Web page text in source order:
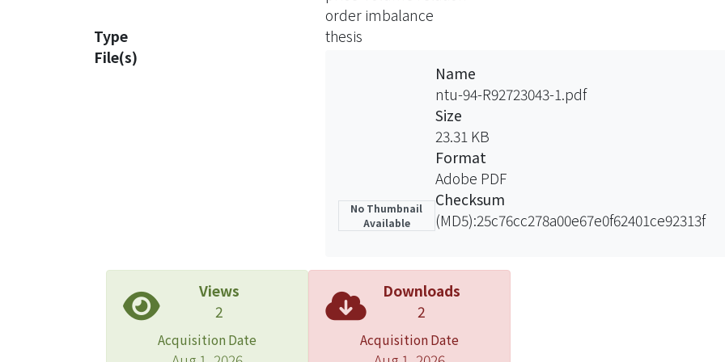
At last, we build a cross-sectional regression model to test
there is small-firm effect. It means that the smaller the
influence of order imbalance to its stock return.
order imbalance
Type
thesis
File(s)
No Thumbnail
Available
Name
ntu-94-R92723043-1.pdf
Size
23.31 KB
Format
Adobe PDF
Checksum
(MD5):25c76cc278a00e67e0f62401ce92313f
Views
2
Acquisition Date
Downloads
2
Acquisition Date